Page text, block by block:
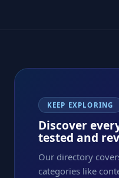
KEEP EXPLORING
Discover
tested and
Our directory
categories like